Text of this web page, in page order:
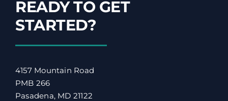
READY TO GET
STARTED?
4157 Mountain Road
PMB 266
Pasadena, MD 21122